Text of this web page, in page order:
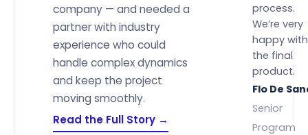
company — and needed a
partner with industry
experience who could
handle complex dynamics
and keep the project
moving smoothly.
Read the Full Story →
process.
We’re very
happy with
the final
product.
Flo De
Senior
Program